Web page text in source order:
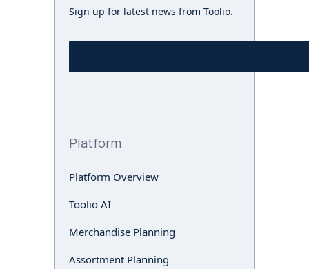
Sign up for latest news from Toolio.
Platform
Platform Overview
Toolio AI
Merchandise Planning
Assortment Planning